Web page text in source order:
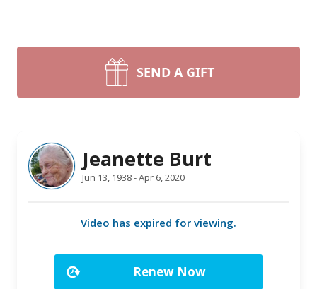
SEND A GIFT